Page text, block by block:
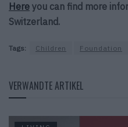
Here you can find more
Switzerland.
Tags: Children Foundation
VERWANDTE ARTIKEL